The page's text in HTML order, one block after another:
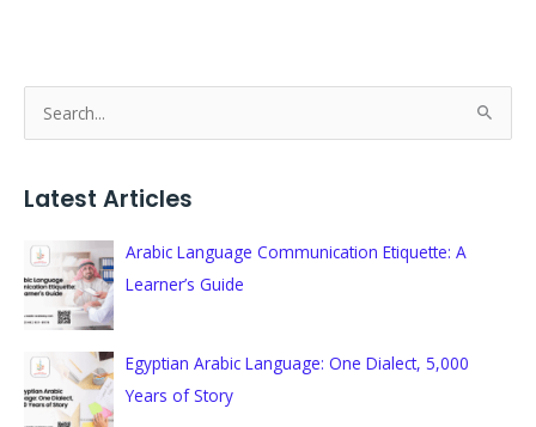
r
h
f
:
Latest Articles
Arabic Language Communication Etiquette: A
Learner’s Guide
Egyptian Arabic Language: One Dialect, 5,000
Years of Story